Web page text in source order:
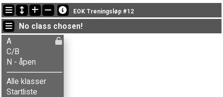
Latest updates
19:08:16: Monica Storsveen (C/B) finished with time 63:54 (2)
19:01:29: Marianne Sveen (A
18:59:04: Askild Bø (A) finished with time 43:53 (1)
EOK Treningsløp #12
No class chosen!
A
C/B
N - åpen
Alle klasser
Startliste